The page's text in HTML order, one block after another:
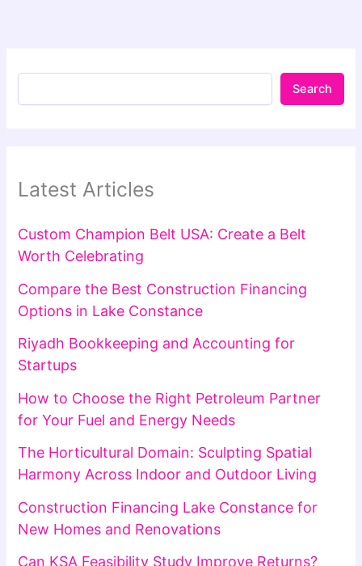
Search
Latest Articles
Custom Champion Belt USA: Create a Belt
Worth Celebrating
Compare the Best Construction Financing
Options in Lake Constance
Riyadh Bookkeeping and Accounting for
Startups
How to Choose the Right Petroleum Partner
for Your Fuel and Energy Needs
The Horticultural Domain: Sculpting Spatial
Harmony Across Indoor and Outdoor Living
Construction Financing Lake Constance for
New Homes and Renovations
Can KSA Feasibility Study Improve Returns?